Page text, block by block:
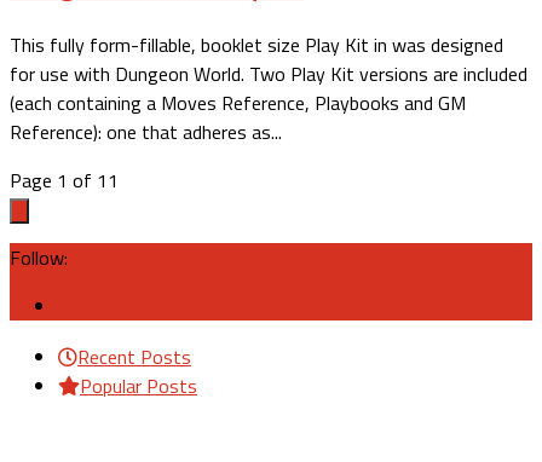
This fully form-fillable, booklet size Play Kit in was designed
for use with Dungeon World. Two Play Kit versions are included
(each containing a Moves Reference, Playbooks and GM
Reference): one that adheres as...
Page 1 of 11
Follow:
Recent Posts
Popular Posts